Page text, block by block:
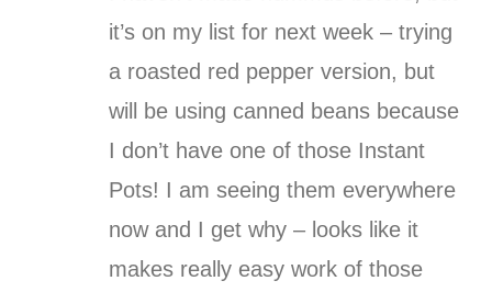
it’s on my list for next week – trying
a roasted red pepper version, but
will be using canned beans because
I don’t have one of those Instant
Pots! I am seeing them everywhere
now and I get why – looks like it
makes really easy work of those